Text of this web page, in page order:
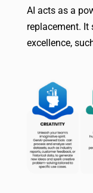
AI acts as a
replacement. It
excellence,